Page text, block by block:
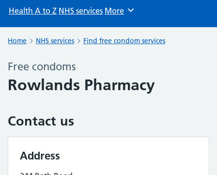
Health A to Z NHS services Browse
More
Home NHS services Find free condom services
Free condoms
Rowlands Pharmacy
Contact us
Address